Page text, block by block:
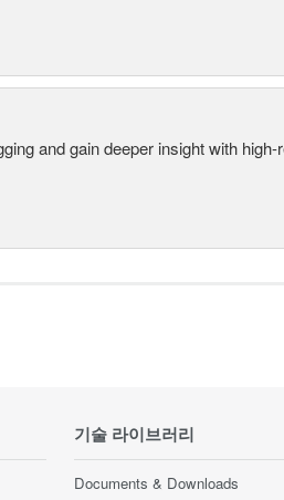
and gain deeper insight with
기술 라이브러리
Documents & Downloads